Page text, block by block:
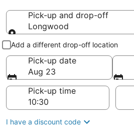
Pick-up and drop-off
Longwood
Pick-up and drop-off
Add a different drop-off location
Pick-up date
Aug 23
Pick-up time
I have a discount code